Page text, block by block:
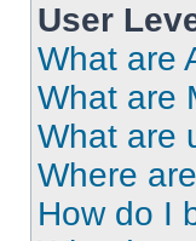
User
What are
What are
What are
Where
How do I